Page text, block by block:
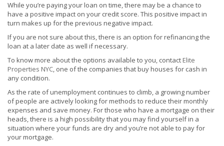
While you’re paying your loan on time, there may be a chance to
have a positive impact on your credit score. This positive impact in
turn makes up for the previous negative impact.
If you are not sure about this, there is an option for refinancing the
loan at a later date as well if necessary.
To know more about the options available to you, contact Elite
Properties NYC, one of the companies that buy houses for cash in
any condition.
As the rate of unemployment continues to climb, a growing number
of people are actively looking for methods to reduce their monthly
expenses and save money. For those who have a mortgage on their
heads, there is a high possibility that you may find yourself in a
situation where your funds are dry and you’re not able to pay for
your mortgage.